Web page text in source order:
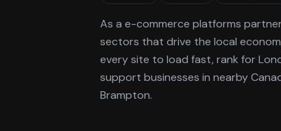
As a e-commerce platforms
sectors that drive the local
every site to load fast, rank for
support businesses in nearby
Brampton.